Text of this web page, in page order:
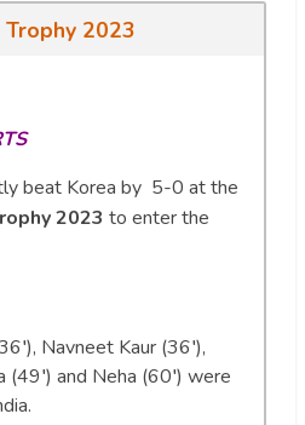
Trophy 2023
beat Korea by 5-0 at the
2023 to enter the
Navneet Kaur (36′),
(49′) and Neha (60′) were